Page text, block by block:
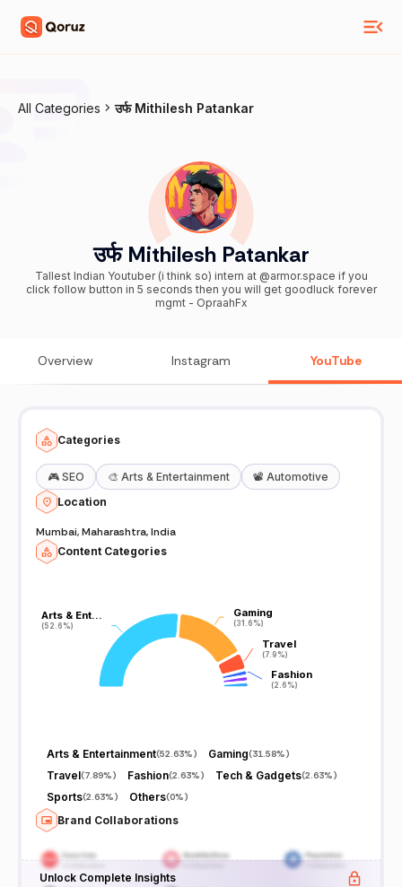
All Categories उर्फ Mithilesh Patankar
उर्फ Mithilesh Patankar
Tallest Indian Youtuber (i think so) intern at @armor.space if you
click follow button in 5 seconds then you will get goodluck forever
mgmt - OpraahFx
Overview Instagram YouTube
Categories
🎮 SEO 🎨 Arts & Entertainment 📽️ Automotive
Location
Mumbai, Maharashtra, India
Content Categories
Arts & Ent…
(52.6%)
Arts & Ent…
(52.6%)
Gaming
(31.6%)
Gaming
(31.6%)
Travel
(7.9%)
Travel
(7.9%)
Fashion
(2.6%)
Fashion
(2.6%)
Arts & Entertainment(52.63%) Gaming(31.58%)
Travel(7.89%) Fashion(2.63%) Tech & Gadgets(2.63%)
Sports(2.63%) Others(0%)
Brand Collaborations
Unlock Complete Insights